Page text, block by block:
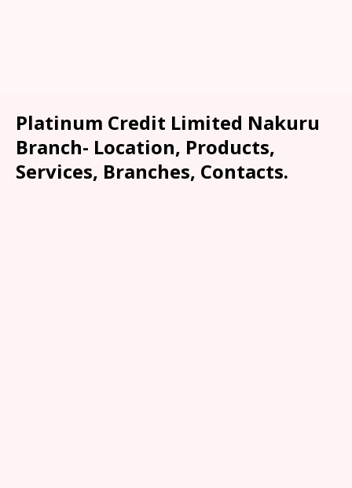
Platinum Credit Limited Nakuru
Branch- Location, Products,
Services, Branches, Contacts.